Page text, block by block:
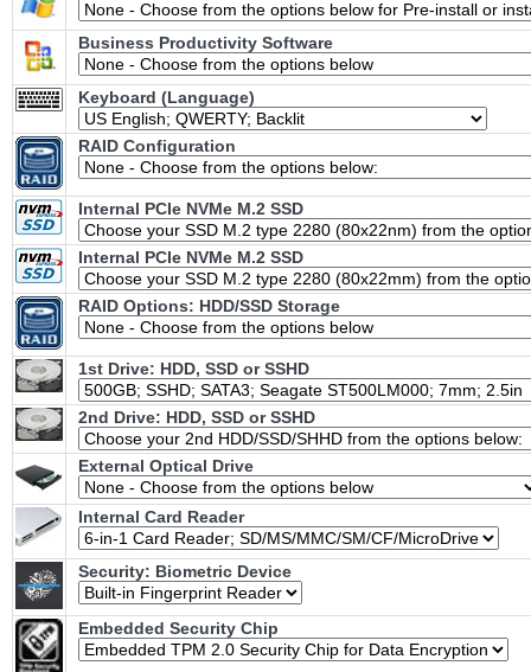
Business Productivity Software
Keyboard (Language)
RAID Configuration
Internal PCIe NVMe M.2 SSD
Internal PCIe NVMe M.2 SSD
RAID Options: HDD/SSD Storage
1st Drive: HDD, SSD or SSHD
2nd Drive: HDD, SSD or SSHD
External Optical Drive
Internal Card Reader
Security: Biometric Device
Embedded Security Chip